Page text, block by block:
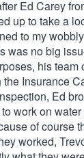
Ed Carey
up to take a
to my
was no big
his team
Insurance
Ed
work on
of course
worked,